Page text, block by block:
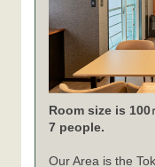
Room size is
7 people.
Our Area is the